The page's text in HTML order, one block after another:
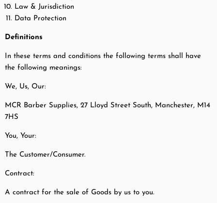
Law & Jurisdiction
Data Protection
Definitions
In these terms and conditions the following terms shall have
the following meanings:
We, Us, Our:
MCR Barber Supplies, 27 Lloyd Street South, Manchester, M14
7HS
You, Your:
The Customer/Consumer.
Contract:
A contract for the sale of Goods by us to you.